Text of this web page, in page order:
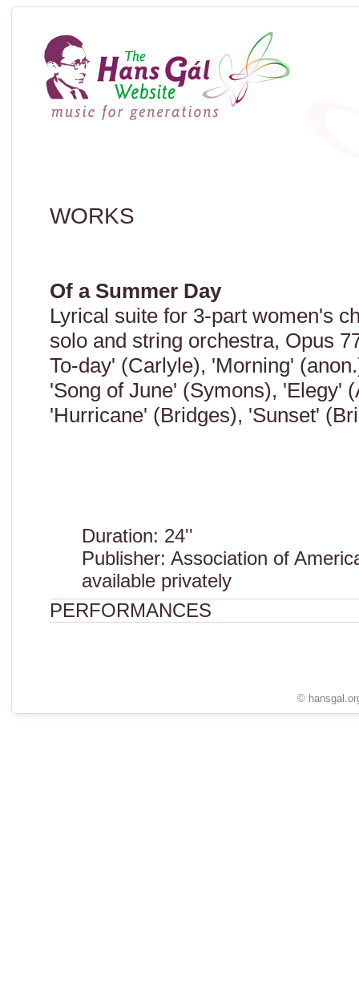
WORKS
Of a Summer Day
Lyrical suite for 3-part women's
solo and string orchestra, Opus
To-day' (Carlyle), 'Morning'
'Song of June' (Symons), 'Elegy'
'Hurricane' (Bridges), 'Sunset'
Duration: 24''
Publisher: Association of
available privately
PERFORMANCES
©